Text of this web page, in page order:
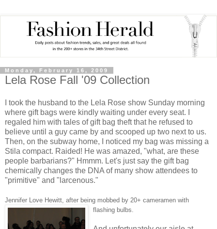
Monday, February 16, 2009
Lela Rose Fall '09 Collection
I took the husband to the Lela Rose show Sunday morning
where gift bags were kindly waiting under every seat. I
regaled him with tales of gift bag theft that he refused to
believe until a guy came by and scooped up two next to us.
Then, on the subway home, I noticed my bag was missing a
Stila compact. Raided! He was amazed, "what, are these
people barbarians?" Hmmm. Let's just say the gift bag
chemically changes the DNA of many show attendees to
"primitive" and "larcenous."
Jennifer Love Hewitt, after being mobbed by 20+ cameramen with
flashing bulbs.